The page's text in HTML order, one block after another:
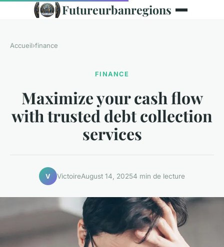
Futureurbanregions
Accueil›finance
FINANCE
Maximize your cash flow
with trusted debt collection
services
V VictoireAugust 14, 20254 min de lecture